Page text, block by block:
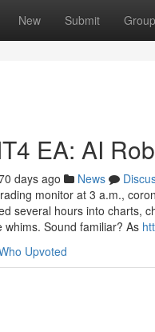
New Submit
EA: AI
days ago News
monitor at 3 a.m.,
several hours into charts,
Sound familiar? As
Upvoted